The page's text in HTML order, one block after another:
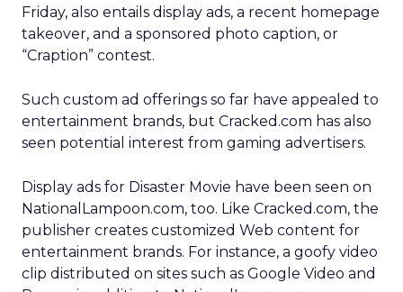
Friday, also entails display ads, a recent homepage
takeover, and a sponsored photo caption, or
“Craption” contest.
Such custom ad offerings so far have appealed to
entertainment brands, but Cracked.com has also
seen potential interest from gaming advertisers.
Display ads for Disaster Movie have been seen on
NationalLampoon.com, too. Like Cracked.com, the
publisher creates customized Web content for
entertainment brands. For instance, a goofy video
clip distributed on sites such as Google Video and